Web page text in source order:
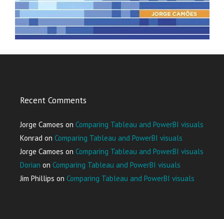
Recent Comments
Jorge Camoes on Comparing Tableau and PowerBI visuals
Konrad on Comparing Tableau and PowerBI visuals
Jorge Camoes on Comparing Tableau and PowerBI visuals
Dorian on Comparing Tableau and PowerBI visuals
Jim Phillips on Comparing Tableau and PowerBI visuals